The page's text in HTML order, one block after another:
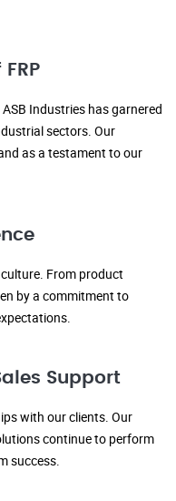
Industries has garnered
sectors. Our
as a testament to our
From product
by a commitment to
Support
with our clients. Our
continue to perform
success.